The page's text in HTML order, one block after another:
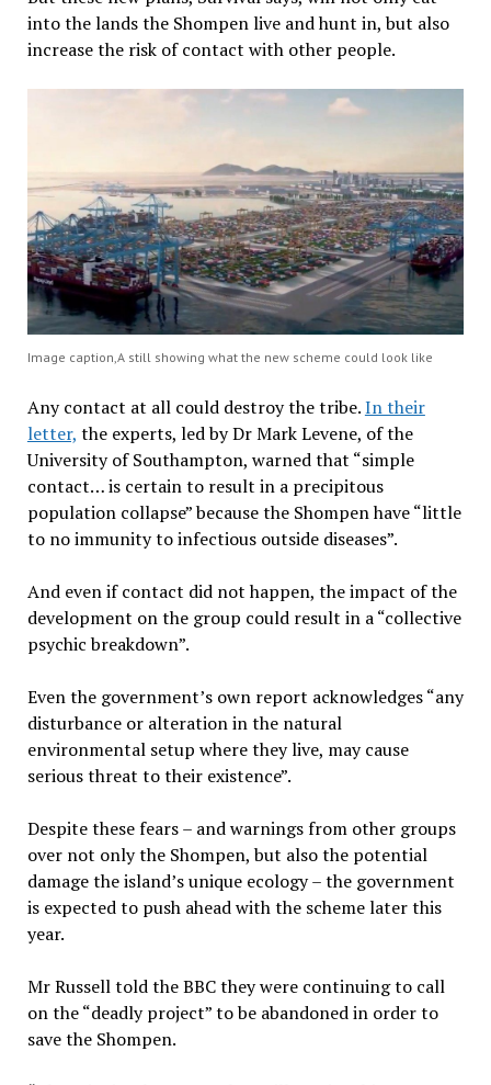
into the lands the Shompen live and hunt in, but also
increase the risk of contact with other people.
Image caption,A still showing what the new scheme could look like
Any contact at all could destroy the tribe.In their
letter, the experts, led by Dr Mark Levene, of the
University of Southampton, warned that “simple
contact… is certain to result in a precipitous
population collapse” because the Shompen have “little
to no immunity to infectious outside diseases”.
And even if contact did not happen, the impact of the
development on the group could result in a “collective
psychic breakdown”.
Even the government’s own report acknowledges “any
disturbance or alteration in the natural
environmental setup where they live, may cause
serious threat to their existence”.
Despite these fears – and warnings from other groups
over not only the Shompen, but also the potential
damage the island’s unique ecology – the government
is expected to push ahead with the scheme later this
year.
Mr Russell told the BBC they were continuing to call
on the “deadly project” to be abandoned in order to
save the Shompen.